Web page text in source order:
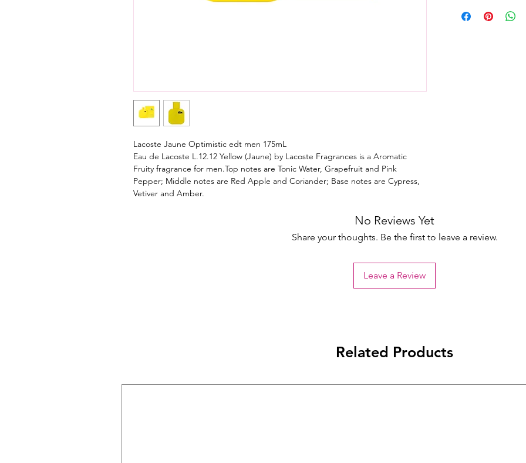
Lacoste Jaune Optimistic edt men 175mL
Eau de Lacoste L.12.12 Yellow (Jaune) by Lacoste Fragrances is a Aromatic
Fruity fragrance for men.Top notes are Tonic Water, Grapefruit and Pink
Pepper; Middle notes are Red Apple and Coriander; Base notes are Cypress,
Vetiver and Amber.
No Reviews Yet
Share your thoughts. Be the first to leave a review.
Leave a Review
Related Products